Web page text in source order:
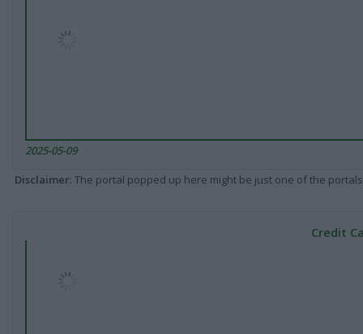
2025-05-09
Disclaimer: The portal popped up here might be just one of the
Credit